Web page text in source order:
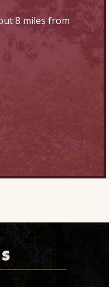
8 miles from